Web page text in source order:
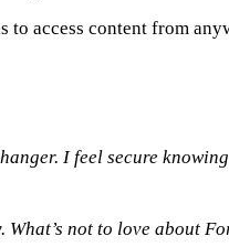
to access content from
I feel secure
not to love about